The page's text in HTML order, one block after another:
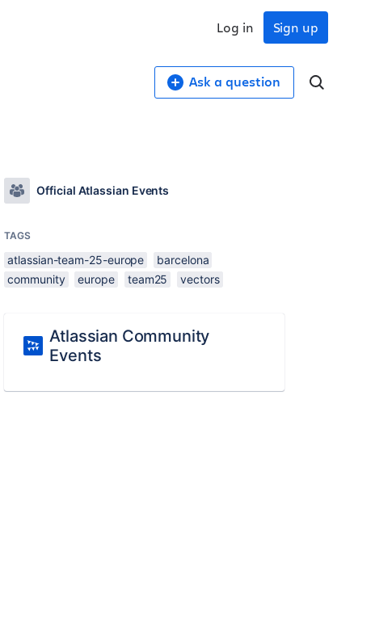
Sign up
Log in
Ask a question
Official Atlassian Events
TAGS
atlassian-team-25-europe
barcelona
community
europe team25 vectors
Atlassian Community
Events